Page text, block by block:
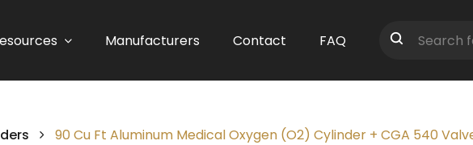
Manufacturers Contact FAQ
90 Cu Ft Aluminum Medical Oxygen (O2) Cylinder + CGA 540